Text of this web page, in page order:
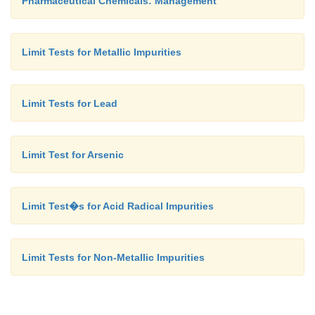
Limit Tests for Metallic Impurities
Limit Tests for Lead
Limit Test for Arsenic
Limit Test�s for Acid Radical Impurities
Limit Tests for Non-Metallic Impurities